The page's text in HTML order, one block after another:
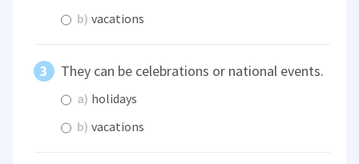
b) vacations
They can be celebrations or national events.
a) holidays
b) vacations